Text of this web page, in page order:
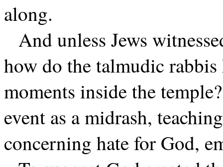
along.
And unless Jews
how do the talmudic
moments inside the
event as a midrash,
concerning hate for God,